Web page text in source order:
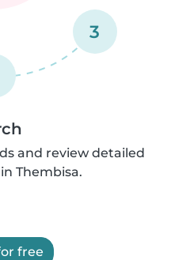
3
and review detailed
Thembisa.
free